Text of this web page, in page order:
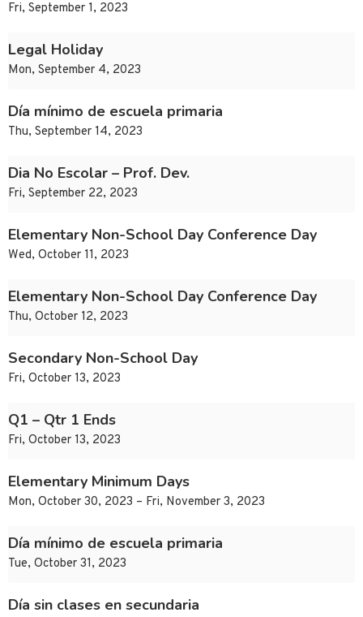
Fri, September 1, 2023
Legal Holiday
Mon, September 4, 2023
Día mínimo de escuela primaria
Thu, September 14, 2023
Dia No Escolar – Prof. Dev.
Fri, September 22, 2023
Elementary Non-School Day Conference Day
Wed, October 11, 2023
Elementary Non-School Day Conference Day
Thu, October 12, 2023
Secondary Non-School Day
Fri, October 13, 2023
Q1 – Qtr 1 Ends
Fri, October 13, 2023
Elementary Minimum Days
Mon, October 30, 2023 – Fri, November 3, 2023
Día mínimo de escuela primaria
Tue, October 31, 2023
Día sin clases en secundaria